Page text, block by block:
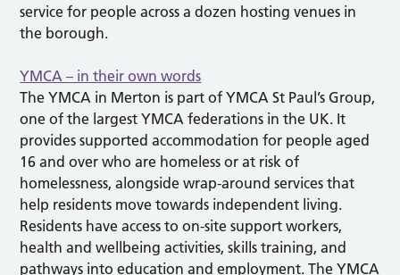
service for people across a dozen hosting venues in
the borough.
YMCA – in their own words
The YMCA in Merton is part of YMCA St Paul’s Group,
one of the largest YMCA federations in the UK. It
provides supported accommodation for people aged
16 and over who are homeless or at risk of
homelessness, alongside wrap-around services that
help residents move towards independent living.
Residents have access to on-site support workers,
health and wellbeing activities, skills training, and
pathways into education and employment. The YMCA